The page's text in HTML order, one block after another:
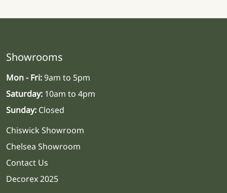
Showrooms
Mon - Fri:9am to 5pm
Saturday: 10am to 4pm
Sunday: Closed
Chiswick Showroom
Chelsea Showroom
Contact Us
Decorex 2025